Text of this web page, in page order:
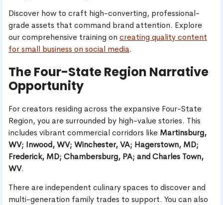
Discover how to craft high-converting, professional-
grade assets that command brand attention. Explore
our comprehensive training on creating quality content
for small business on social media.
The Four-State Region Narrative
Opportunity
For creators residing across the expansive Four-State
Region, you are surrounded by high-value stories. This
includes vibrant commercial corridors like Martinsburg,
WV; Inwood, WV; Winchester, VA; Hagerstown, MD;
Frederick, MD; Chambersburg, PA; and Charles Town,
WV.
There are independent culinary spaces to discover and
multi-generation family trades to support. You can also